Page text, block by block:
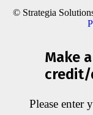
© Strategia
Make
credit/
Please enter